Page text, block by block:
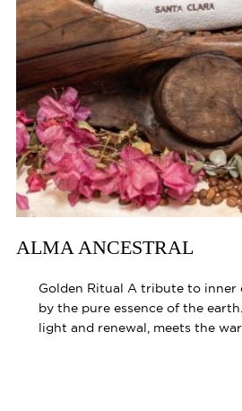
ALMA ANCESTRAL
Golden Ritual A tribute to inner
by the pure essence of the
light and renewal, meets the